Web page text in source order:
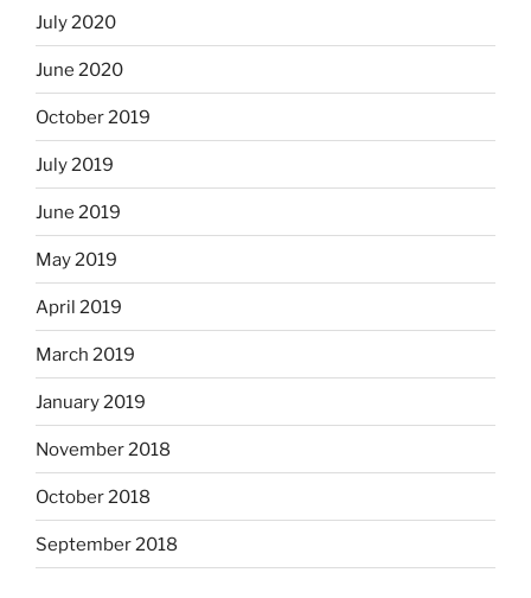
July 2020
June 2020
October 2019
July 2019
June 2019
May 2019
April 2019
March 2019
January 2019
November 2018
October 2018
September 2018